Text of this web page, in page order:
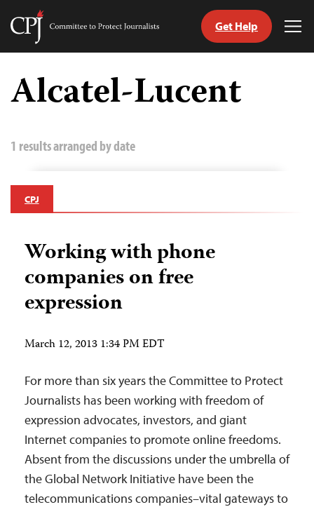
Skip
content
Committee
Journalists
Get Help
Alcatel-Lucent
1 results arranged by date
CPJ
Working with phone
companies on free
expression
March 12, 2013 1:34 PM EDT
For more than six years the Committee to Protect
Journalists has been working with freedom of
expression advocates, investors, and giant
Internet companies to promote online freedoms.
Absent from the discussions under the umbrella of
the Global Network Initiative have been the
telecommunications companies–vital gateways to